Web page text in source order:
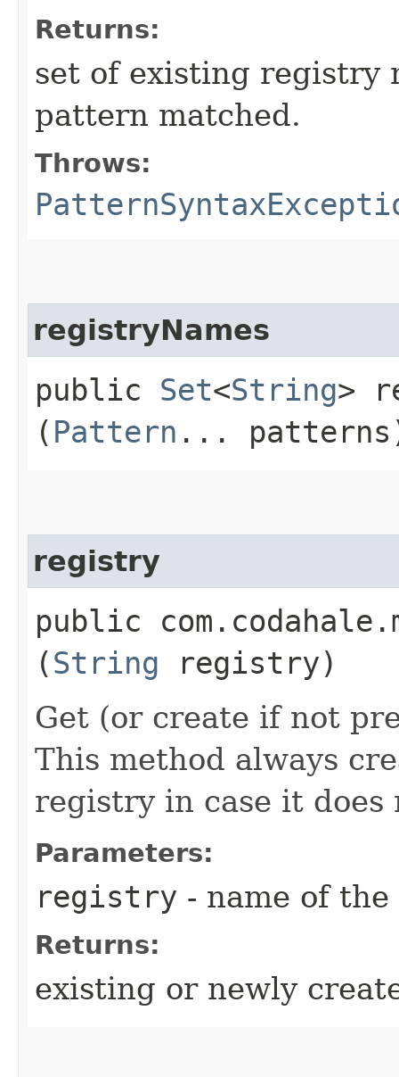
Returns:
set of existing registry
pattern matched.
Throws:
registryNames
public Set<String>
( Pattern ...
registry
public
(String registry)
Get (or create if not
This method always
registry in case it does
Parameters:
registry - name of
Returns:
existing or newly